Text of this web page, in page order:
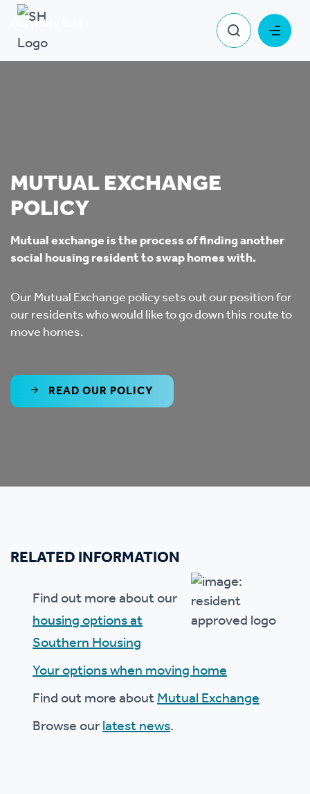
Our policy library Mutual Exchange Policy
MUTUAL EXCHANGE
POLICY
Mutual exchange is the process of finding another
social housing resident to swap homes with.
Our Mutual Exchange policy sets out our position for
our residents who would like to go down this route to
move homes.
READ OUR POLICY
RELATED INFORMATION
Find out more about our
housing options at
Southern Housing
Your options when moving home
Find out more aboutMutual Exchange
Browse ourlatest news.